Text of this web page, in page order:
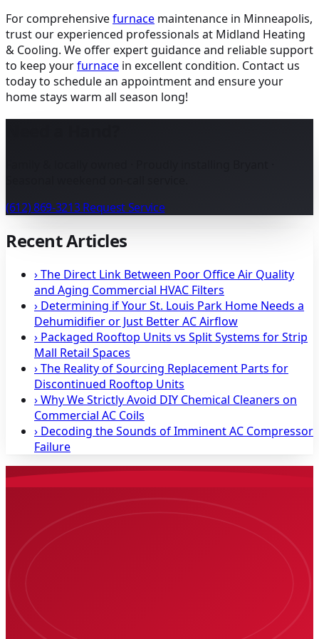
For comprehensivefurnace maintenance in Minneapolis,
trust our experienced professionals at Midland Heating
& Cooling. We offer expert guidance and reliable support
to keep yourfurnace in excellent condition. Contact us
today to schedule an appointment and ensure your
home stays warm all season long!
(612) 869-3213Request Service
Recent Articles
›The Direct Link Between Poor Office Air Quality
and Aging Commercial HVAC Filters
› Determining if Your St. Louis Park Home Needs a
Dehumidifier or Just Better AC Airflow
› Packaged Rooftop Units vs Split Systems for Strip
Mall Retail Spaces
›The Reality of Sourcing Replacement Parts for
Discontinued Rooftop Units
›Why We Strictly Avoid DIY Chemical Cleaners on
Commercial AC Coils
› Decoding the Sounds of Imminent AC Compressor
Failure